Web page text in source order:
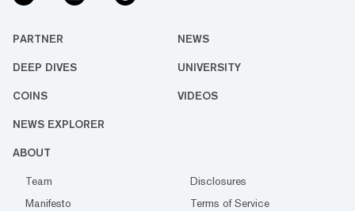
PARTNER NEWS
DEEP DIVES UNIVERSITY
COINS VIDEOS
NEWS EXPLORER
ABOUT
Team
Disclosures
Manifesto
Terms of Service